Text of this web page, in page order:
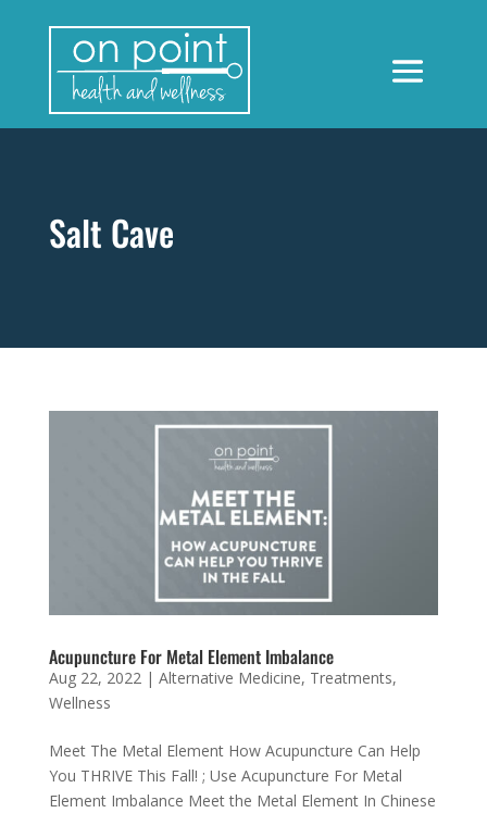
Salt Cave
Acupuncture For Metal Element Imbalance
Aug 22, 2022| Alternative Medicine, Treatments,
Wellness
Meet The Metal Element How Acupuncture Can Help
You THRIVE This Fall! ; Use Acupuncture For Metal
Element Imbalance Meet the Metal Element In Chinese